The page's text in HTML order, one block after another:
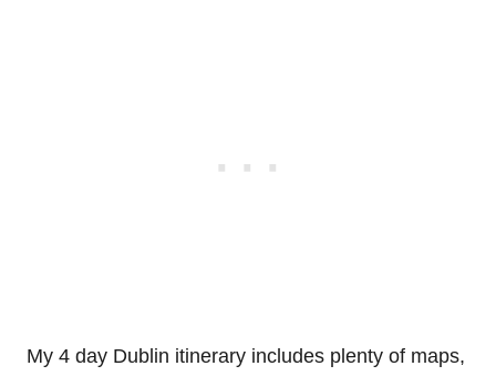
My 4 day Dublin itinerary includes plenty of maps,